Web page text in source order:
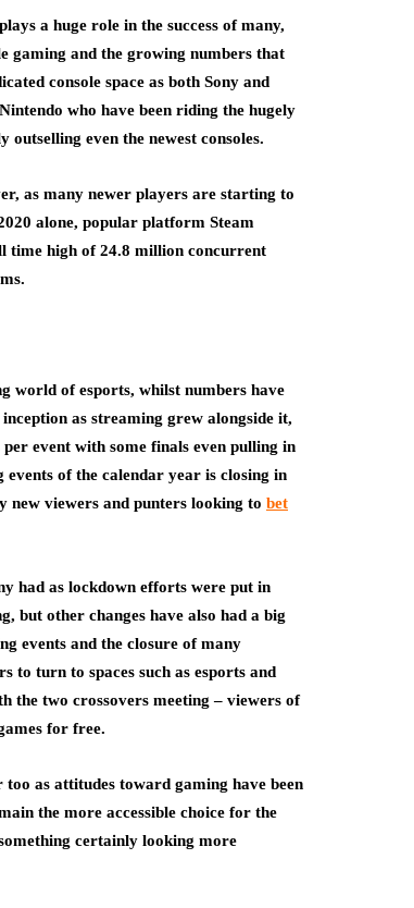
a huge role in the success of many,
gaming and the growing numbers that
console space as both Sony and
who have been riding the hugely
outselling even the newest consoles.
as many newer players are starting to
alone, popular platform Steam
time high of 24.8 million concurrent
world of esports, whilst numbers have
as streaming grew alongside it,
event with some finals even pulling in
of the calendar year is closing in
viewers and punters looking to bet
had as lockdown efforts were put in
but other changes have also had a big
events and the closure of many
to turn to spaces such as esports and
the two crossovers meeting – viewers of
for free.
as attitudes toward gaming have been
the more accessible choice for the
certainly looking more